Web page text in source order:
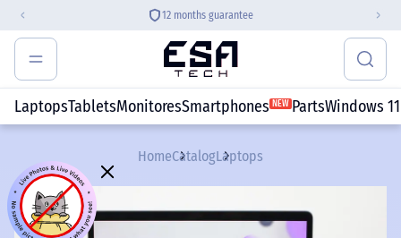
12 months guarantee
LaptopsTabletsMonitoresSmartphones NEW PartsWindows 11
HomeCatalogLaptops